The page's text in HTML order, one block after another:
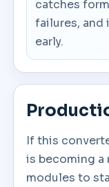
catches
failures, and
early.
If this
is becoming a
modules to